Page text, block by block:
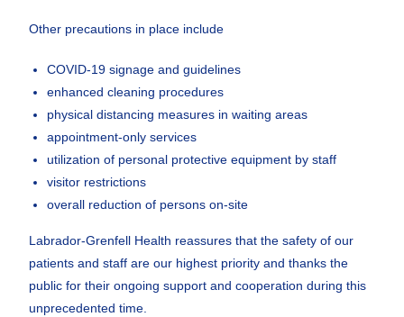
Other precautions in place include
COVID-19 signage and guidelines
enhanced cleaning procedures
physical distancing measures in waiting areas
appointment-only services
utilization of personal protective equipment by staff
visitor restrictions
overall reduction of persons on-site
Labrador-Grenfell Health reassures that the safety of our
patients and staff are our highest priority and thanks the
public for their ongoing support and cooperation during this
unprecedented time.